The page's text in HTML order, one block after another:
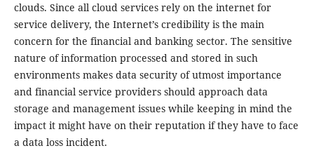
clouds. Since all cloud services rely on the internet for
service delivery, the Internet’s credibility is the main
concern for the financial and banking sector. The sensitive
nature of information processed and stored in such
environments makes data security of utmost importance
and financial service providers should approach data
storage and management issues while keeping in mind the
impact it might have on their reputation if they have to face
a data loss incident.